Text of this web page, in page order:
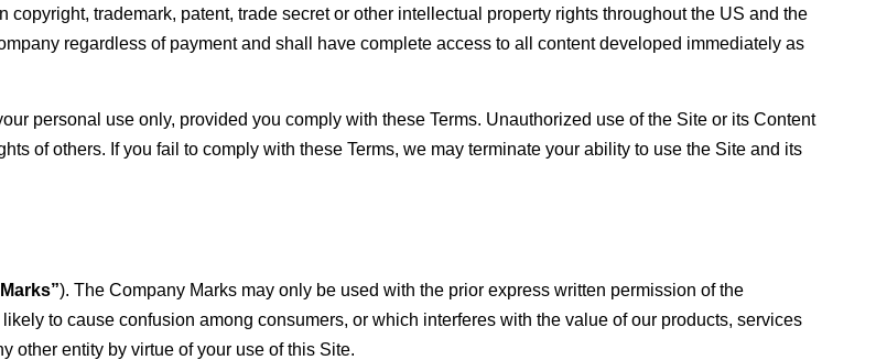
trademark, patent, trade secret or other intellectual property rights throughout the US and the
regardless of payment and shall have complete access to all content developed immediately as
personal use only, provided you comply with these Terms. Unauthorized use of the Site or its Content
of others. If you fail to comply with these Terms, we may terminate your ability to use the Site and its
). The Company Marks may only be used with the prior express written permission of the
to cause confusion among consumers, or which interferes with the value of our products, services
other entity by virtue of your use of this Site.